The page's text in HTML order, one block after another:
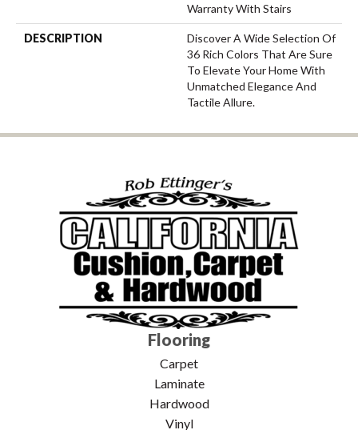
Warranty With Stairs
DESCRIPTION
Discover A Wide Selection Of
36 Rich Colors That Are Sure
To Elevate Your Home With
Unmatched Elegance And
Tactile Allure.
Flooring
Carpet
Laminate
Hardwood
Vinyl